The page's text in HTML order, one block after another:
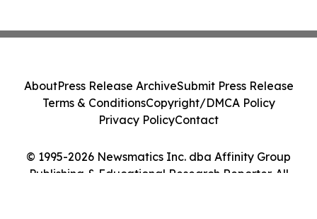
© 1995-2026 Newsmatics Inc. dba Affinity Group
Publishing & Educational Research Reporter. All
AboutPress Release ArchiveSubmit Press Release
Terms & ConditionsCopyright/DMCA Policy
Privacy PolicyContact